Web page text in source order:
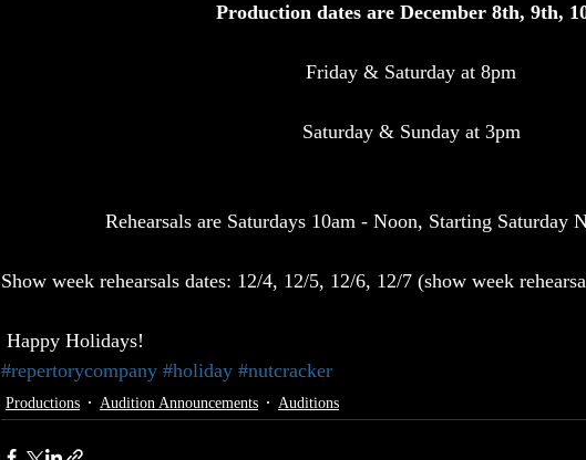
Production dates are December 8th, 9th,
Friday & Saturday at 8pm
Saturday & Sunday at 3pm
Rehearsals are Saturdays 10am - Noon, Starting Saturday
Show week rehearsals dates: 12/4, 12/5, 12/6, 12/7 (show week
Happy Holidays!
#repertorycompany #holiday #nutcracker
Productions Audition Announcements Auditions